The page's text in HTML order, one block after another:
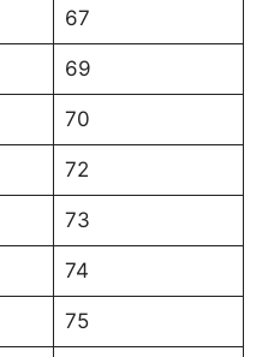
67
69
70
72
73
74
75